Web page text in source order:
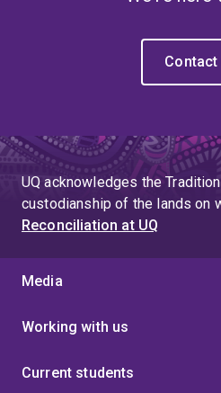
Contact
UQ acknowledges the
custodianship of the lands on
Reconciliation at UQ
Media
Working with us
Current students